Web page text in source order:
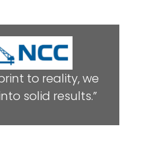
to reality, we
solid results.”